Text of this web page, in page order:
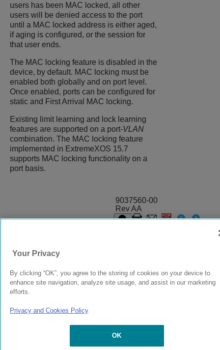
users has been MAC locked, all other
users will be denied access to the port
until a MAC locked address is either aged,
if aging is configured, or the session for
that user ends.
The MAC locking feature is disabled in the
device, by default. MAC locking must be
enabled both globally and on port level.
Once enabled, ports can be configured for
static and First Arrival MAC locking.
Existing limit learning and lock learning
features are supported on a port-VLAN
combination. The MAC locking feature
implemented in ExtremeXOS 15.7
supports MAC locking functionality on a
port basis.
9037560-00
Rev AA
Your Privacy
By clicking “OK”, you agree to the storing of cookies on your device to
enhance site navigation, analyze site usage, and assist in our marketing
efforts.
Privacy and Cookies Policy
OK